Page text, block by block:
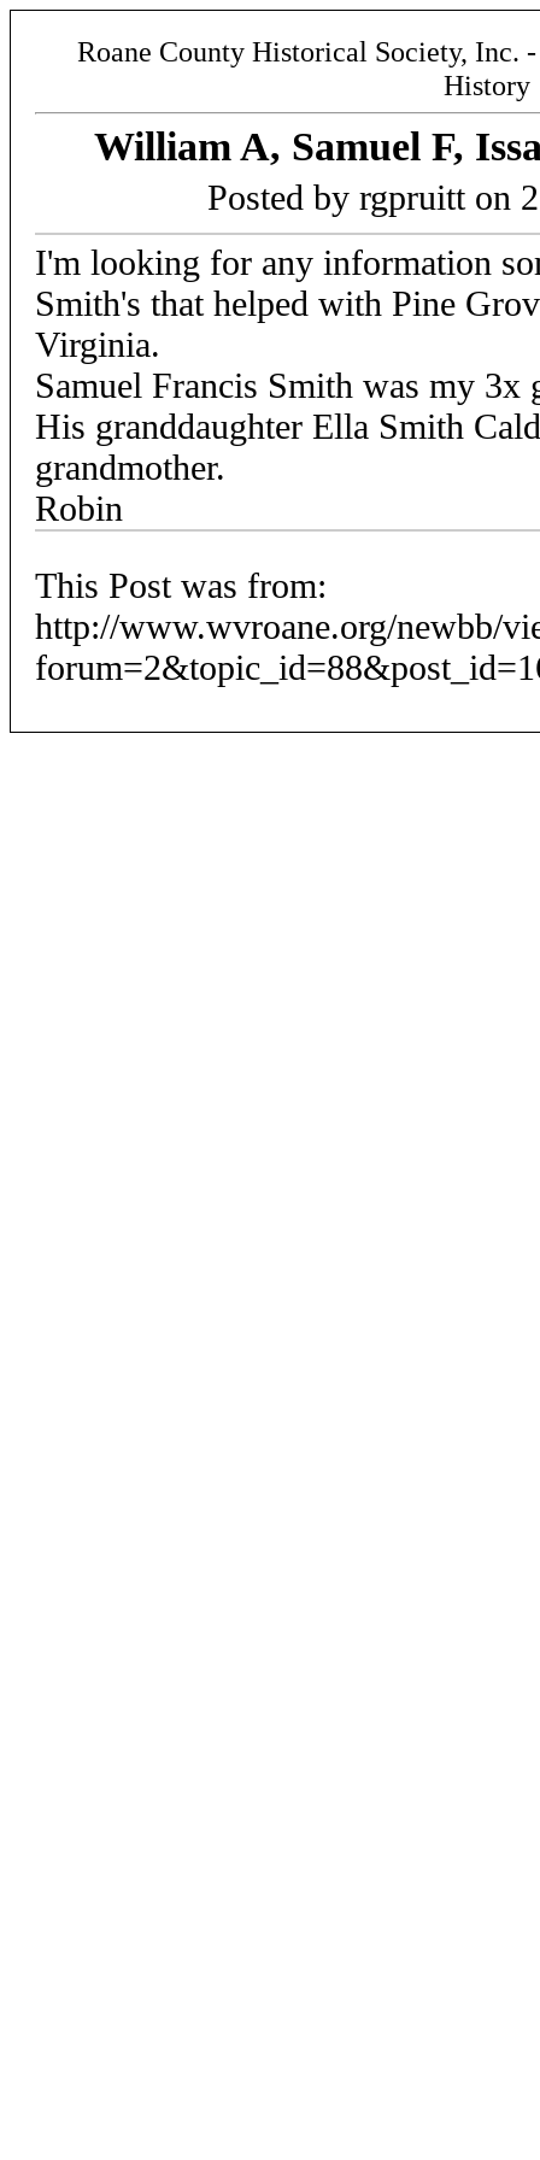
Roane County Historical Society, Inc.
History
William A, Samuel F,
Posted by rgpruitt on
I'm looking for any information
Smith's that helped with Pine
Virginia.
Samuel Francis Smith was my 3x
His granddaughter Ella Smith
grandmother.
Robin
This Post was from:
http://www.wvroane.org/newbb/